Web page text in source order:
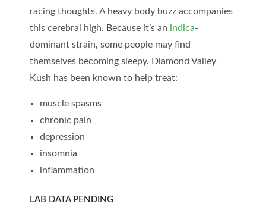
racing thoughts. A heavy body buzz accompanies
this cerebral high. Because it’s an indica-
dominant strain, some people may find
themselves becoming sleepy. Diamond Valley
Kush has been known to help treat:
muscle spasms
chronic pain
depression
insomnia
inflammation
LAB DATA PENDING